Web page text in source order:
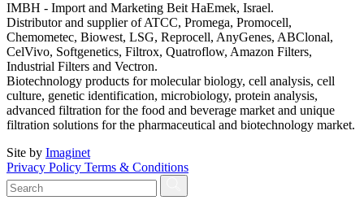
IMBH - Import and Marketing Beit HaEmek, Israel.
Distributor and supplier of ATCC, Promega, Promocell,
Chemometec, Biowest, LSG, Reprocell, AnyGenes, ABClonal,
CelVivo, Softgenetics, Filtrox, Quatroflow, Amazon Filters,
Industrial Filters and Vectron.
Biotechnology products for molecular biology, cell analysis, cell
culture, genetic identification, microbiology, protein analysis,
advanced filtration for the food and beverage market and unique
filtration solutions for the pharmaceutical and biotechnology market.
Site by Imaginet
Privacy Policy Terms & Conditions